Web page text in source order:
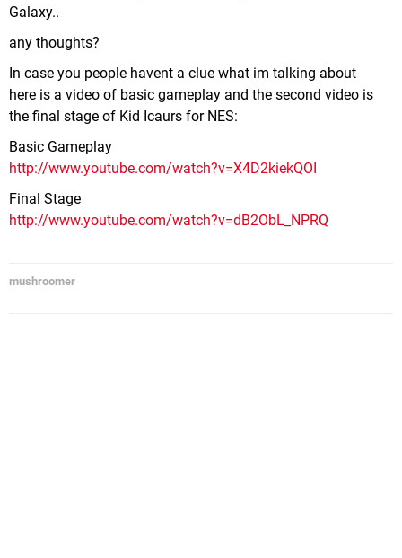
Galaxy..
any thoughts?
In case you people havent a clue what im talking about
here is a video of basic gameplay and the second video is
the final stage of Kid Icaurs for NES:
Basic Gameplay
http://www.youtube.com/watch?v=X4D2kiekQOI
Final Stage
http://www.youtube.com/watch?v=dB2ObL_NPRQ
mushroomer